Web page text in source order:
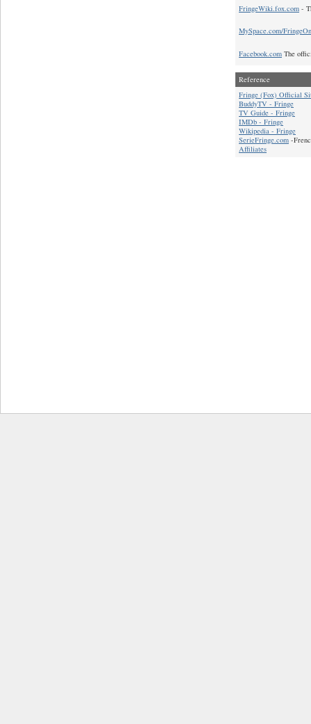
FringeWiki.fox.com -
MySpace.com/
Facebook.com The
Reference
Fringe (Fox) Official
BuddyTV - Fringe
TV Guide - Fringe
IMDb - Fringe
Wikipedia - Fringe
SerieFringe.com -
Affiliates